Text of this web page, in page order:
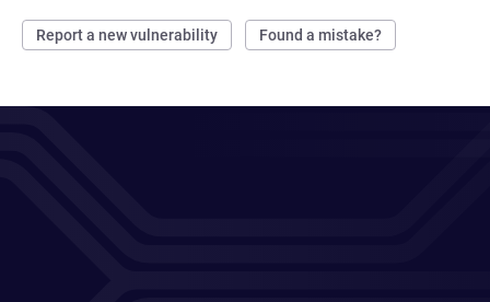
Report a new vulnerability Found a mistake?